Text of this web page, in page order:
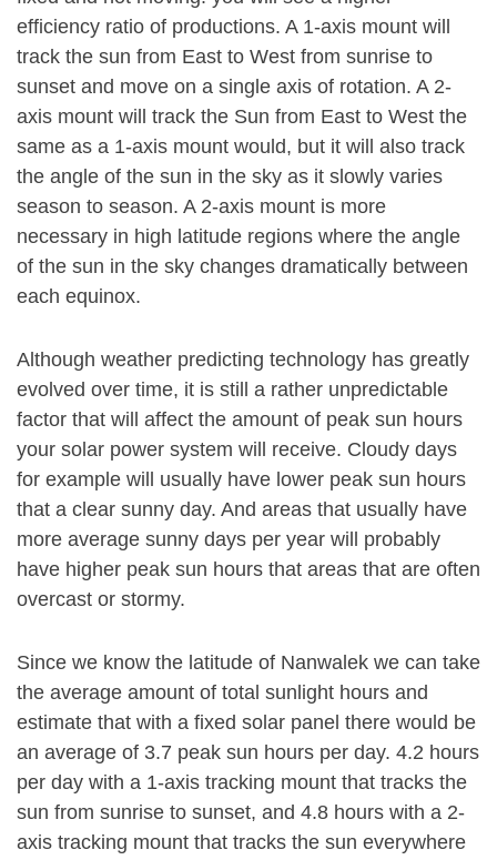
efficiency ratio of productions. A 1-axis mount will
track the sun from East to West from sunrise to
sunset and move on a single axis of rotation. A 2-
axis mount will track the Sun from East to West the
same as a 1-axis mount would, but it will also track
the angle of the sun in the sky as it slowly varies
season to season. A 2-axis mount is more
necessary in high latitude regions where the angle
of the sun in the sky changes dramatically between
each equinox.
Although weather predicting technology has greatly
evolved over time, it is still a rather unpredictable
factor that will affect the amount of peak sun hours
your solar power system will receive. Cloudy days
for example will usually have lower peak sun hours
that a clear sunny day. And areas that usually have
more average sunny days per year will probably
have higher peak sun hours that areas that are often
overcast or stormy.
Since we know the latitude of Nanwalek we can take
the average amount of total sunlight hours and
estimate that with a fixed solar panel there would be
an average of 3.7 peak sun hours per day. 4.2 hours
per day with a 1-axis tracking mount that tracks the
sun from sunrise to sunset, and 4.8 hours with a 2-
axis tracking mount that tracks the sun everywhere